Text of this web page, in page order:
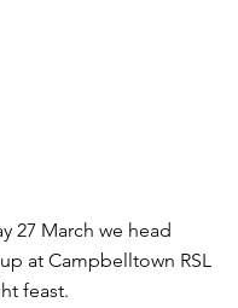
27 March we head
at Campbelltown RSL
feast.